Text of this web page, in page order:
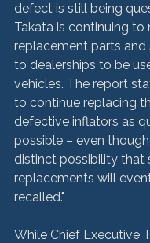
defect is still being
Takata is continuing to
replacement parts and
to dealerships to be
vehicles. The report
to continue replacing
defective inflators as
possible – even
distinct possibility that
replacements will
recalled."
While Chief Executive